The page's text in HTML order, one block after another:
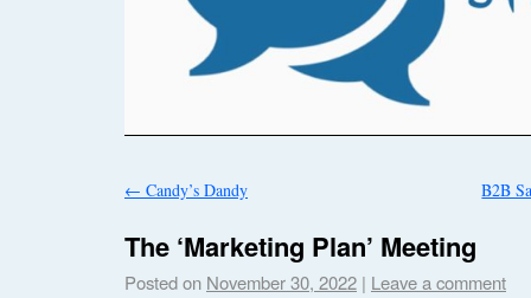
← Candy’s Dandy B2B
The ‘Marketing Plan’ Meeting
Posted on November 30, 2022 | Leave a comment